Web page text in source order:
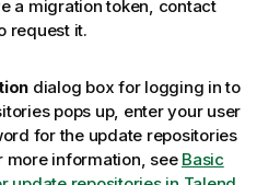
a migration token, contact
request it.
dialog box for logging in to
pops up, enter your user
for the update repositories
more information, see Basic